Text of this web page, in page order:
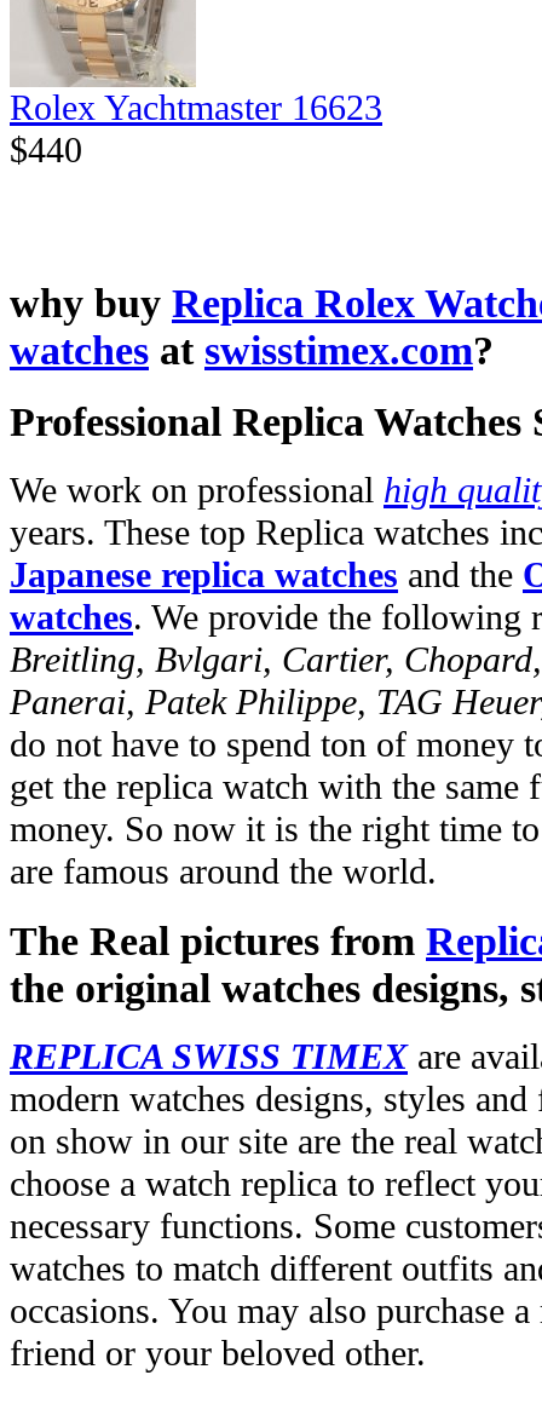
Rolex Yachtmaster 16623
$440
why buy Replica Rolex
watches at swisstimex.com?
Professional Replica Watches
We work on professional high
years. These top Replica watches
Japanese replica watches and the
watches. We provide the following
Breitling, Bvlgari, Cartier,
Panerai, Patek Philippe, TAG
do not have to spend ton of money
get the replica watch with the
money. So now it is the right time
are famous around the world.
The Real pictures from
the original watches designs,
REPLICA SWISS TIMEXare
modern watches designs, styles
on show in our site are the real
choose a watch replica to reflect
necessary functions. Some
watches to match different outfits
occasions. You may also purchase
friend or your beloved other.